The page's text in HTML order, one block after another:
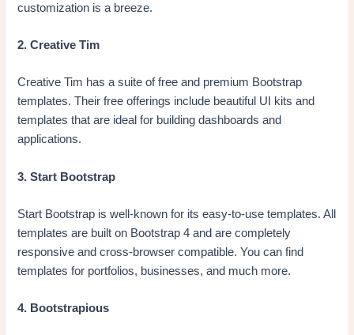
customization is a breeze.
2. Creative Tim
Creative Tim has a suite of free and premium Bootstrap
templates. Their free offerings include beautiful UI kits and
templates that are ideal for building dashboards and
applications.
3. Start Bootstrap
Start Bootstrap is well-known for its easy-to-use templates. All
templates are built on Bootstrap 4 and are completely
responsive and cross-browser compatible. You can find
templates for portfolios, businesses, and much more.
4. Bootstrapious